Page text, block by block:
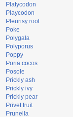
Platycodon
Playcodon
Pleurisy root
Poke
Polygala
Polyporus
Poppy
Poria cocos
Posole
Prickly ash
Prickly ivy
Prickly pear
Privet fruit
Prunella